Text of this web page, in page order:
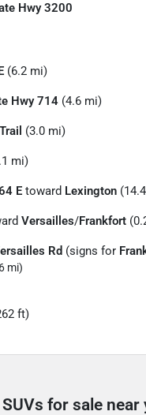
Hwy 3200
(6.2 mi)
Hwy 714 (4.6 mi)
(3.0 mi)
mi)
E toward Lexington
Versailles/Frankfort
Rd (signs for
mi)
ft)
for sale near